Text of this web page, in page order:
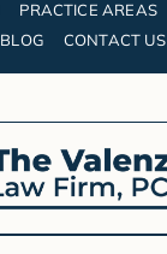
PRACTICE AREAS
BLOG
CONTACT US